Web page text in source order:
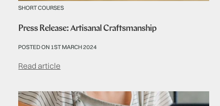
SHORT COURSES
Press Release: Artisanal Craftsmanship
POSTED ON 1ST MARCH 2024
Read article